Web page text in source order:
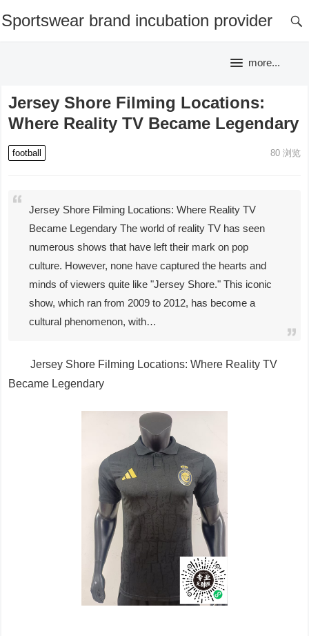
Sportswear brand incubation provider
more...
Jersey Shore Filming Locations:
Where Reality TV Became Legendary
football 80浏览
Jersey Shore Filming Locations: Where Reality TV
Became Legendary The world of reality TV has seen
numerous shows that have left their mark on pop
culture. However, none have captured the hearts and
minds of viewers quite like "Jersey Shore." This iconic
show, which ran from 2009 to 2012, has become a
cultural phenomenon, with…
Jersey Shore Filming Locations: Where Reality TV
Became Legendary